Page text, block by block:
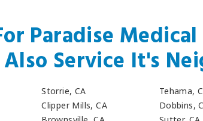
Paradise
Service It's
Storrie, CA
Clipper Mills, CA
Tehama,
Dobbins,